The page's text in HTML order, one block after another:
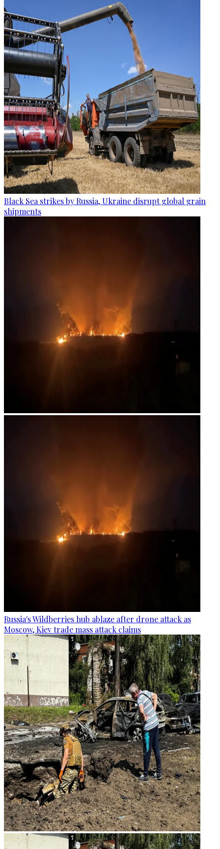
Black Sea strikes by Russia, Ukraine disrupt global grain
shipments
Russia's Wildberries hub ablaze after drone attack as
Moscow, Kiev trade mass attack claims